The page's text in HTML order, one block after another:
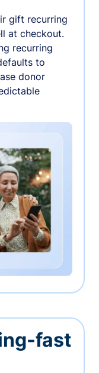
gift recurring
at checkout.
recurring
to
donor
fast